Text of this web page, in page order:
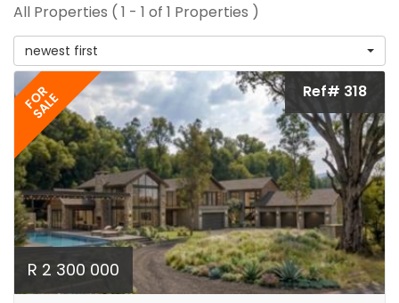
All Properties ( 1 - 1 of 1 Properties )
newest first
FOR
SALE Ref# 318
R 2 300 000